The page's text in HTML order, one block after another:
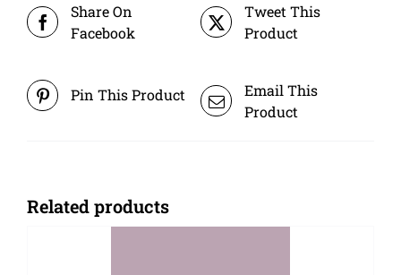
Share On
Facebook
Tweet This
Product
Pin This Product
Email This
Product
Related products